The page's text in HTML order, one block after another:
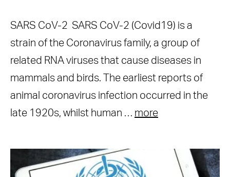
SARS CoV-2 SARS CoV-2 (Covid19) is a
strain of the Coronavirus family, a group of
related RNA viruses that cause diseases in
mammals and birds. The earliest reports of
animal coronavirus infection occurred in the
late 1920s, whilst human … more